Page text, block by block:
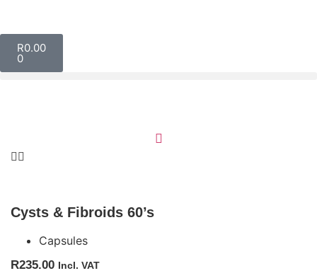
R0.00
0
Cysts & Fibroids 60’s
Capsules
R235.00 Incl. VAT